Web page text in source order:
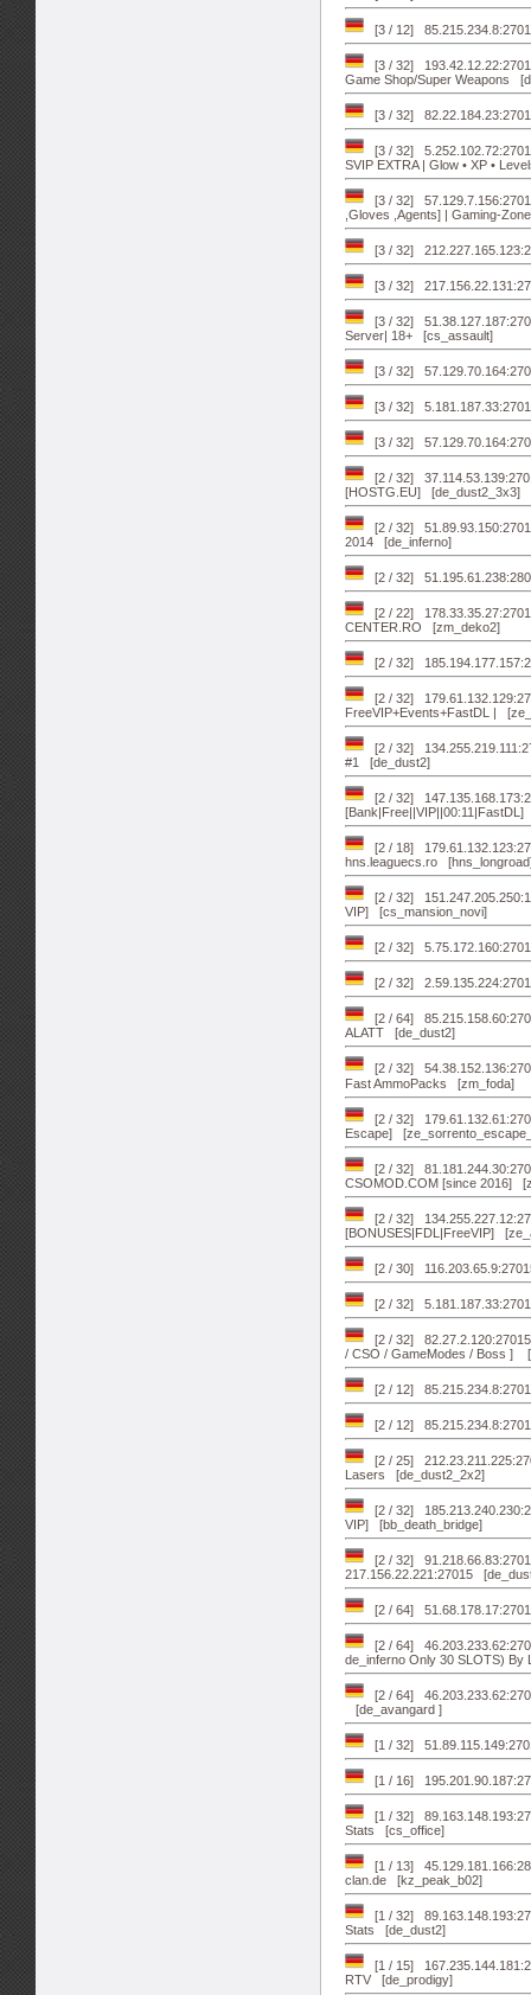
[3 / 12]
[3 / 32]
Game Shop/Super Weapons
[3 / 32]
[3 / 32]
SVIP EXTRA | Glow • XP •
[3 / 32]
,Gloves ,Agents] | Gaming-
[3 / 32]
[3 / 32]
[3 / 32]
Server| 18+ [cs_assault]
[3 / 32]
[3 / 32]
[3 / 32]
[2 / 32]
[HOSTG.EU] [de_dust2_3x3]
[2 / 32]
2014 [de_inferno]
[2 / 32]
[2 / 22]
CENTER.RO [zm_deko2]
[2 / 32]
[2 / 32]
FreeVIP+Events+FastDL |
[2 / 32]
#1 [de_dust2]
[2 / 32]
[2 / 18]
hns.leaguecs.ro
[2 / 32]
VIP] [cs_mansion_novi]
[2 / 32]
[2 / 32]
[2 / 64]
ALATT [de_dust2]
[2 / 32]
Fast AmmoPacks [zm_foda]
[2 / 32]
Escape]
[2 / 32]
CSOMOD.COM [since 2016]
[2 / 32]
[BONUSES|FDL|FreeVIP]
[2 / 30]
[2 / 32]
[2 / 32]
/ CSO / GameModes / Boss ]
[2 / 12]
[2 / 12]
[2 / 25]
Lasers [de_dust2_2x2]
[2 / 32]
VIP] [bb_death_bridge]
[2 / 32]
217.156.22.221:27015
[2 / 64]
[2 / 64]
de_inferno Only 30 SLOTS)
[2 / 64]
[de_avangard ]
[1 / 32]
[1 / 16]
[1 / 32]
Stats [cs_office]
[1 / 13]
clan.de [kz_peak_b02]
[1 / 32]
Stats [de_dust2]
[1 / 15]
RTV [de_prodigy]